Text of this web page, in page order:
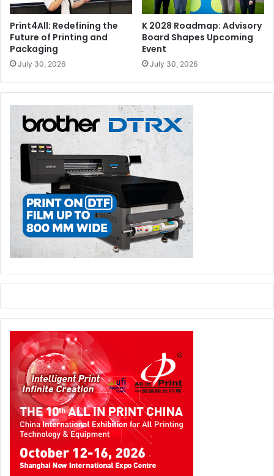
Print4All: Redefining the
Future of Printing and
Packaging
July 30, 2026
K 2028 Roadmap: Advisory
Board Shapes Upcoming
Event
July 30, 2026